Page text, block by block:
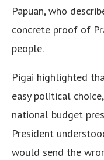
Papuan, who
concrete proof of
people.
Pigai highlighted
easy political
national budget
President
would send the